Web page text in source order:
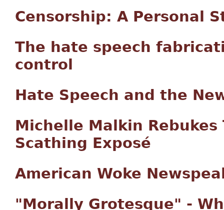
Censorship: A Personal
The hate speech
control
Hate Speech and the
Michelle Malkin
Scathing Exposé
American Woke
"Morally Grotesque" -